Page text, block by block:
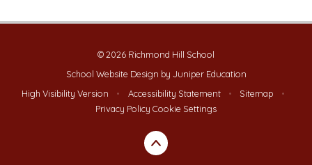
© 2026 Richmond Hill School
School Website Design by Juniper Education
High Visibility Version
• Accessibility Statement • Sitemap
•
Privacy Policy Cookie Settings